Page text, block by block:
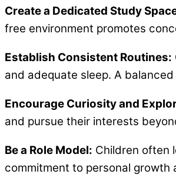
Create a Dedicated Study
free environment promotes
Establish Consistent Routines:
and adequate sleep. A
Encourage Curiosity and
and pursue their interests
Be a Role Model: Children often
commitment to personal growth